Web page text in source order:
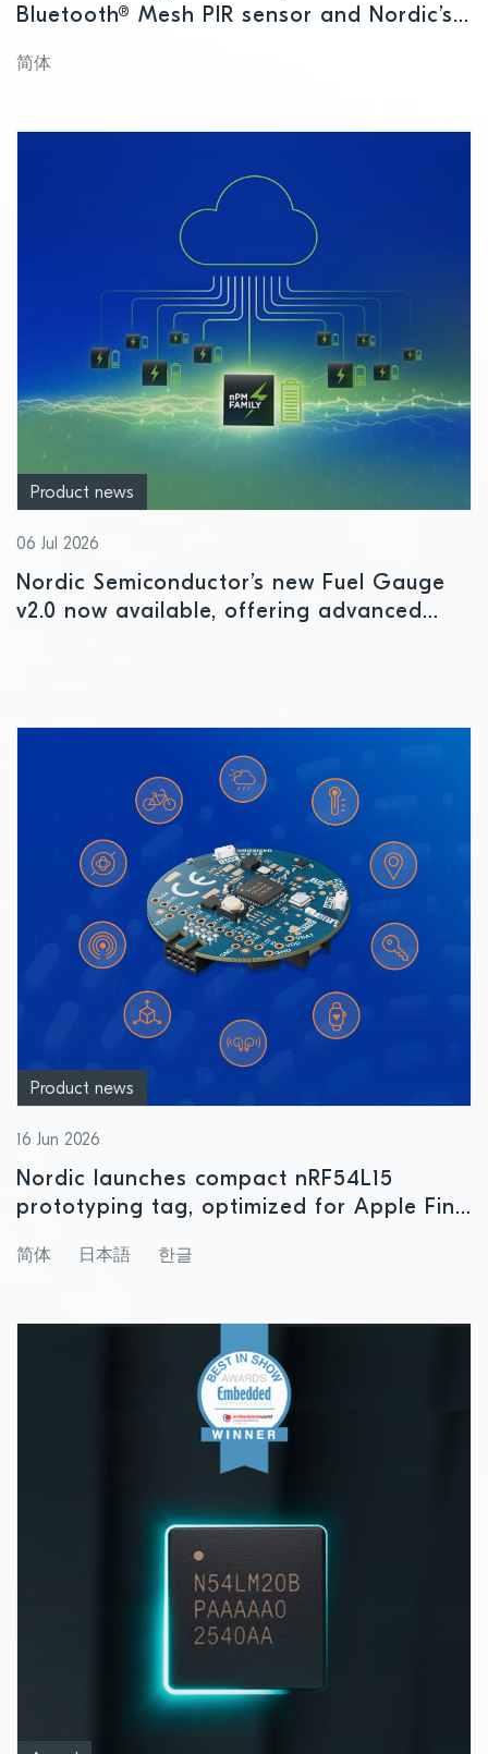
Bluetooth® Mesh PIR sensor and Nordic’s
简体
Product news
06 Jul 2026
Nordic Semiconductor’s new Fuel Gauge
v2.0 now available, offering advanced
Product news
16 Jun 2026
Nordic launches compact nRF54L15
prototyping tag, optimized for Apple Find
简体 日本語 한글